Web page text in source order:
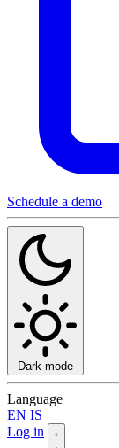
Schedule a demo
Dark mode
Language
EN IS
Log in